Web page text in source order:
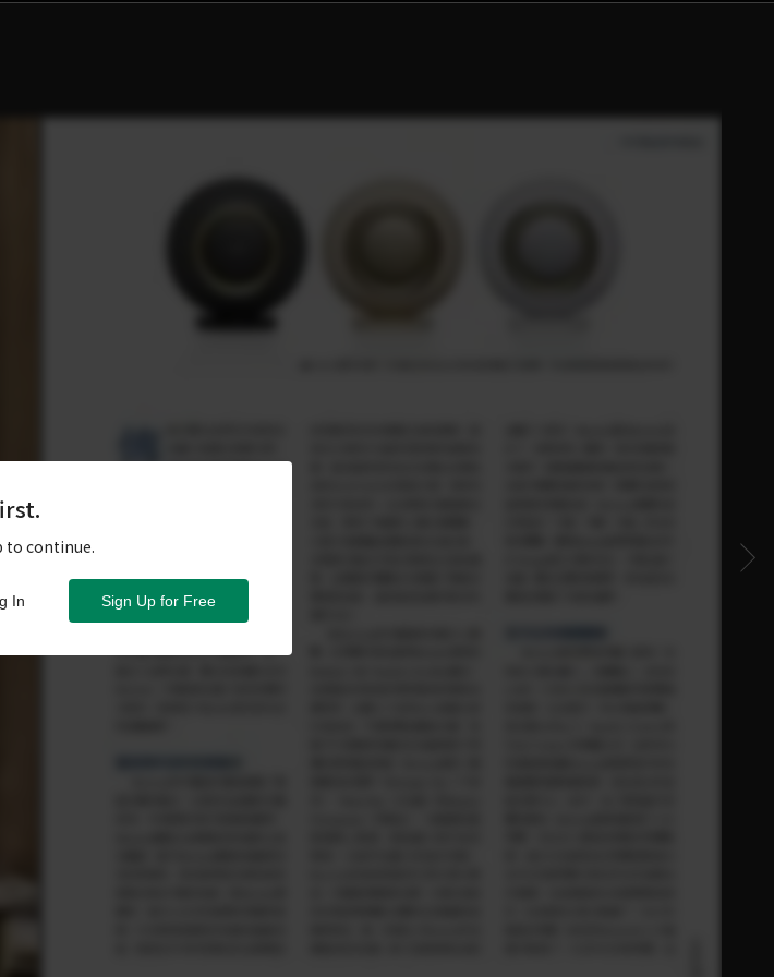
to continue.
Sign Up for Free
In